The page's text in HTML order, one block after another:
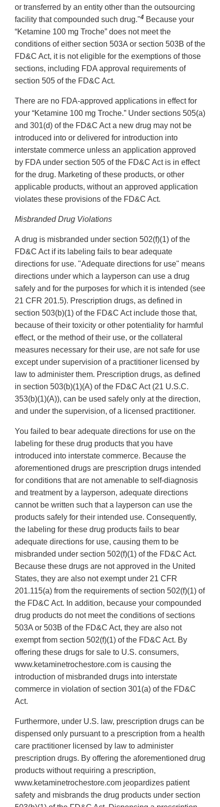
or transferred by an entity other than the outsourcing
facility that compounded such drug."4 Because your
“Ketamine 100 mg Troche” does not meet the
conditions of either section 503A or section 503B of the
FD&C Act, it is not eligible for the exemptions of those
sections, including FDA approval requirements of
section 505 of the FD&C Act.
There are no FDA-approved applications in effect for
your “Ketamine 100 mg Troche.” Under sections 505(a)
and 301(d) of the FD&C Act a new drug may not be
introduced into or delivered for introduction into
interstate commerce unless an application approved
by FDA under section 505 of the FD&C Act is in effect
for the drug. Marketing of these products, or other
applicable products, without an approved application
violates these provisions of the FD&C Act.
Misbranded Drug Violations
A drug is misbranded under section 502(f)(1) of the
FD&C Act if its labeling fails to bear adequate
directions for use. "Adequate directions for use" means
directions under which a layperson can use a drug
safely and for the purposes for which it is intended (see
21 CFR 201.5). Prescription drugs, as defined in
section 503(b)(1) of the FD&C Act include those that,
because of their toxicity or other potentiality for harmful
effect, or the method of their use, or the collateral
measures necessary for their use, are not safe for use
except under supervision of a practitioner licensed by
law to administer them. Prescription drugs, as defined
in section 503(b)(1)(A) of the FD&C Act (21 U.S.C.
353(b)(1)(A)), can be used safely only at the direction,
and under the supervision, of a licensed practitioner.
You failed to bear adequate directions for use on the
labeling for these drug products that you have
introduced into interstate commerce. Because the
aforementioned drugs are prescription drugs intended
for conditions that are not amenable to self-diagnosis
and treatment by a layperson, adequate directions
cannot be written such that a layperson can use the
products safely for their intended use. Consequently,
the labeling for these drug products fails to bear
adequate directions for use, causing them to be
misbranded under section 502(f)(1) of the FD&C Act.
Because these drugs are not approved in the United
States, they are also not exempt under 21 CFR
201.115(a) from the requirements of section 502(f)(1) of
the FD&C Act. In addition, because your compounded
drug products do not meet the conditions of sections
503A or 503B of the FD&C Act, they are also not
exempt from section 502(f)(1) of the FD&C Act. By
offering these drugs for sale to U.S. consumers,
www.ketaminetrochestore.com is causing the
introduction of misbranded drugs into interstate
commerce in violation of section 301(a) of the FD&C
Act.
Furthermore, under U.S. law, prescription drugs can be
dispensed only pursuant to a prescription from a health
care practitioner licensed by law to administer
prescription drugs. By offering the aforementioned drug
products without requiring a prescription,
www.ketaminetrochestore.com jeopardizes patient
safety and misbrands the drug products under section